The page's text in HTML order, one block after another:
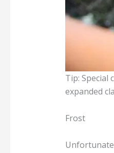
Tip: Special
expanded
Frost